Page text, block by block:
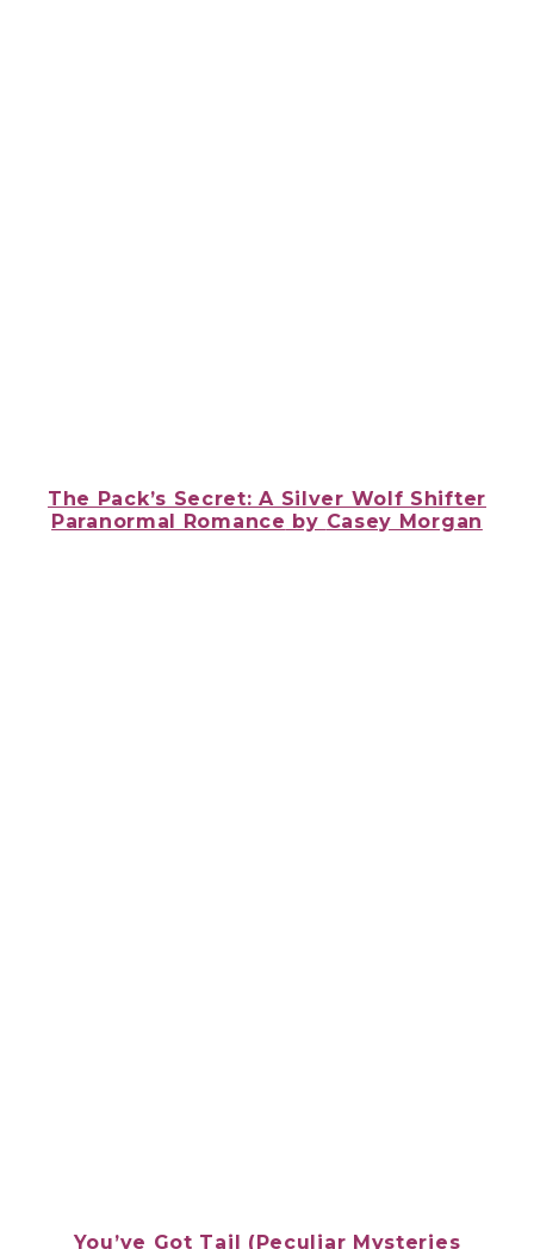
The Pack’s Secret: A Silver Wolf Shifter
Paranormal Romance by Casey Morgan
You’ve Got Tail (Peculiar Mysteries